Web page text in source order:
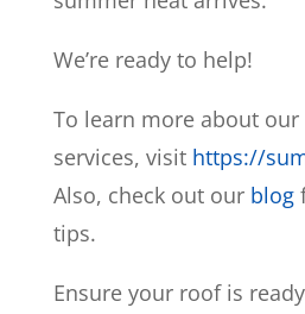
We’re ready to help!
To learn more about
services, visit https://
Also, check out our blog
tips.
Ensure your roof is